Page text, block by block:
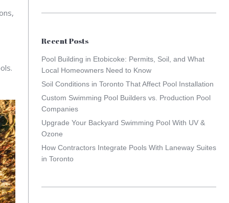
Recent Posts
Pool Building in Etobicoke: Permits, Soil, and What
Local Homeowners Need to Know
Soil Conditions in Toronto That Affect Pool Installation
Custom Swimming Pool Builders vs. Production Pool
Companies
Upgrade Your Backyard Swimming Pool With UV &
Ozone
How Contractors Integrate Pools With Laneway Suites
in Toronto